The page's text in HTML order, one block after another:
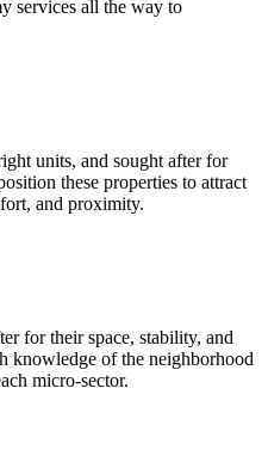
services all the way to
units, and sought after for
these properties to attract
and proximity.
for their space, stability, and
knowledge of the neighborhood
micro-sector.